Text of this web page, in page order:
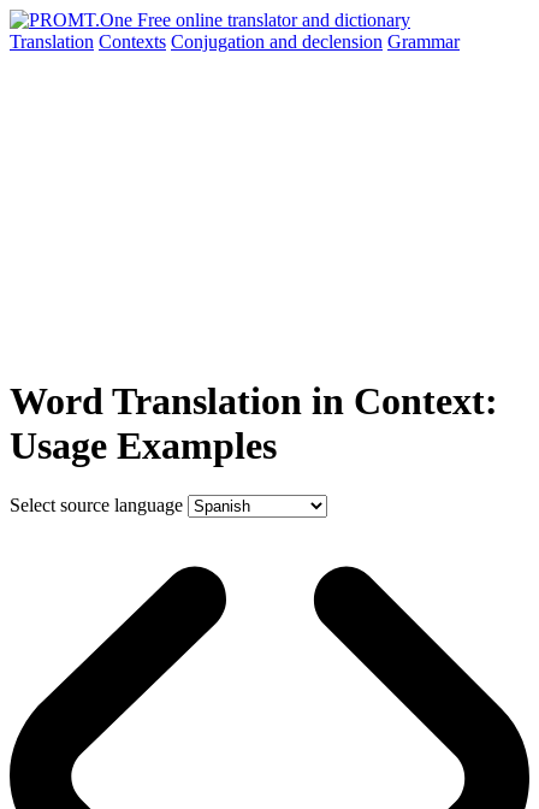
Translation Contexts Conjugation and declension Grammar
Word Translation in Context:
Usage Examples
Select source language